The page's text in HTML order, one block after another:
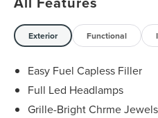
Exterior Functional
Easy Fuel Capless Filler
Full Led Headlamps
Grille-Bright Chrme Jewels